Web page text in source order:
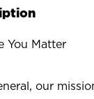
You Matter
our